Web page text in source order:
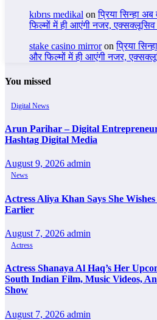
kıbrıs medikal onप्रिया सिन्हा
फिल्मों में ही आएंगी नजर, एक्सक्लूसिव
stake casino mirroronप्रिया
और फिल्मों में ही आएंगी नजर,
You missed
Digital News
Arun Parihar – Digital
Hashtag Digital Media
August 9, 2026 admin
News
Actress Aliya Khan Says She
Earlier
August 7, 2026 admin
Actress
Actress Shanaya Al Haq’s Her
South Indian Film, Music Videos,
Show
August 7, 2026 admin